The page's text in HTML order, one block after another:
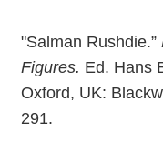
"Salman Rushdie.”
Figures. Ed. Hans
Oxford, UK:
291.